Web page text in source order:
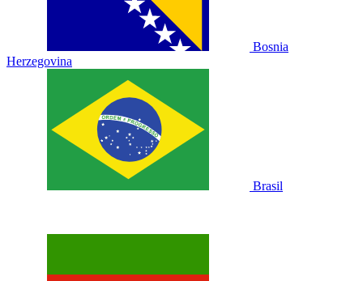
Bosnia
Herzegovina
Brasil